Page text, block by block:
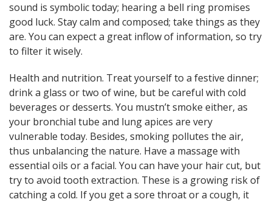
Magic ball, Tarot readings,
fortune cookies, and all sorts of
classic horoscopes are inside!
Check now
sound is symbolic today; hearing a bell ring promises
good luck. Stay calm and composed; take things as they
are. You can expect a great inflow of information, so try
to filter it wisely.
Health and nutrition. Treat yourself to a festive dinner;
drink a glass or two of wine, but be careful with cold
beverages or desserts. You mustn’t smoke either, as
your bronchial tube and lung apices are very
vulnerable today. Besides, smoking pollutes the air,
thus unbalancing the nature. Have a massage with
essential oils or a facial. You can have your hair cut, but
try to avoid tooth extraction. These is a growing risk of
catching a cold. If you get a sore throat or a cough, it